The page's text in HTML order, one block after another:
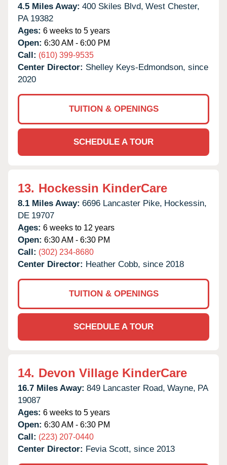
4.5 Miles Away: 400 Skiles Blvd, West Chester,
PA 19382
Ages: 6 weeks to 5 years
Open: 6:30 AM - 6:00 PM
Call: (610) 399-9535
Center Director: Shelley Keys-Edmondson, since
2020
TUITION & OPENINGS
SCHEDULE A TOUR
13. Hockessin KinderCare
8.1 Miles Away: 6696 Lancaster Pike, Hockessin,
DE 19707
Ages: 6 weeks to 12 years
Open: 6:30 AM - 6:30 PM
Call: (302) 234-8680
Center Director: Heather Cobb, since 2018
TUITION & OPENINGS
SCHEDULE A TOUR
14. Devon Village KinderCare
16.7 Miles Away: 849 Lancaster Road, Wayne, PA
19087
Ages: 6 weeks to 5 years
Open: 6:30 AM - 6:30 PM
Call: (223) 207-0440
Center Director: Fevia Scott, since 2013